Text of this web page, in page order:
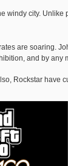
windy city. Unlike
are soaring.
and by
Rockstar